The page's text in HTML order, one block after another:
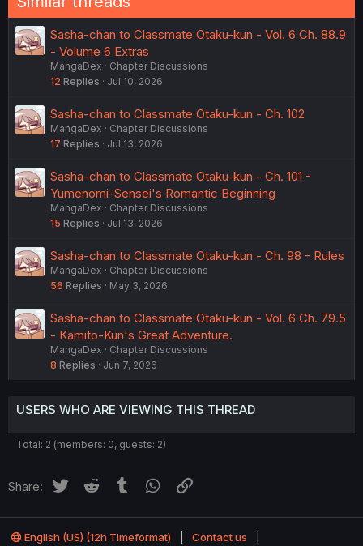
Sasha-chan to Classmate Otaku-kun - Vol. 6 Ch. 88.9
- Volume 6 Extras
MangaDex
Chapter Discussions
12 Replies Jul 10, 2026
Sasha-chan to Classmate Otaku-kun - Ch. 102
MangaDex
Chapter Discussions
17 Replies Jul 13, 2026
Sasha-chan to Classmate Otaku-kun - Ch. 101 -
Yumenomi-Sensei's Romantic Beginning
MangaDex
Chapter Discussions
15 Replies Jul 13, 2026
Sasha-chan to Classmate Otaku-kun - Ch. 98 - Rules
MangaDex
Chapter Discussions
56 Replies May 3, 2026
Sasha-chan to Classmate Otaku-kun - Vol. 6 Ch. 79.5
- Kamito-Kun's Great Adventure.
MangaDex
Chapter Discussions
8 Replies Jun 7, 2026
USERS WHO ARE VIEWING THIS THREAD
Total: 2 (members: 0, guests: 2)
Share: Twitter Reddit Tumblr WhatsApp
English (US) (12h Timeformat)
Contact us